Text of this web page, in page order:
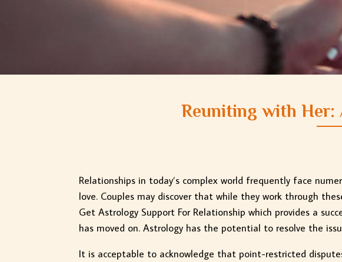
Reuniting with Her:
Relationships in today’s complex world frequently face
love. Couples may discover that while they work through
Get Astrology Support For Relationship which provides a
has moved on. Astrology has the potential to resolve the
It is acceptable to acknowledge that point-restricted